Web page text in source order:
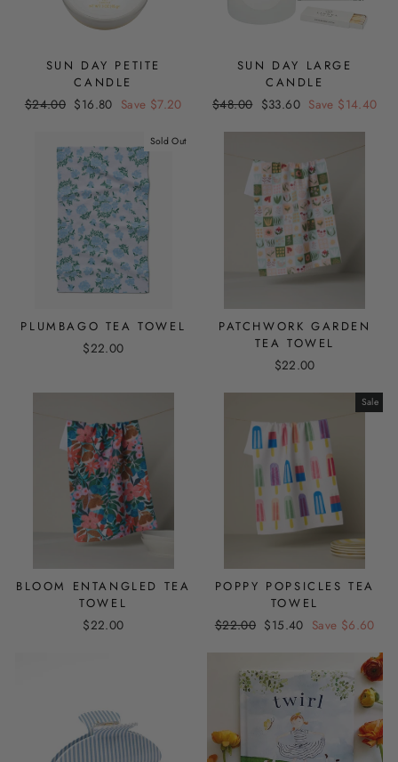
SUN DAY PETITE
CANDLE
Regular
$24.00 Sale
$16.80 Save $7.20
SUN DAY LARGE
CANDLE
Regular
$48.00 Sale
$33.60 Save $14.40
Sold Out
PLUMBAGO TEA TOWEL
$22.00
PATCHWORK GARDEN
TEA TOWEL
$22.00
BLOOM ENTANGLED TEA
TOWEL
$22.00
Sale
POPPY POPSICLES TEA
TOWEL
Regular
$22.00 Sale
$15.40 Save $6.60